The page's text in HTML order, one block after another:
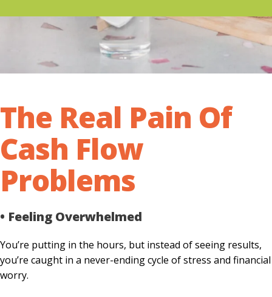
The Real Pain Of
Cash Flow
Problems
• Feeling Overwhelmed
You’re putting in the hours, but instead of seeing results,
you’re caught in a never-ending cycle of stress and financial
worry.